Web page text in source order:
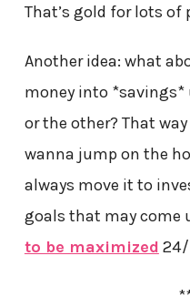
That’s gold for lots of
Another idea: what
money into *savings*
or the other? That
wanna jump on the
always move it to
goals that may come
to be maximized